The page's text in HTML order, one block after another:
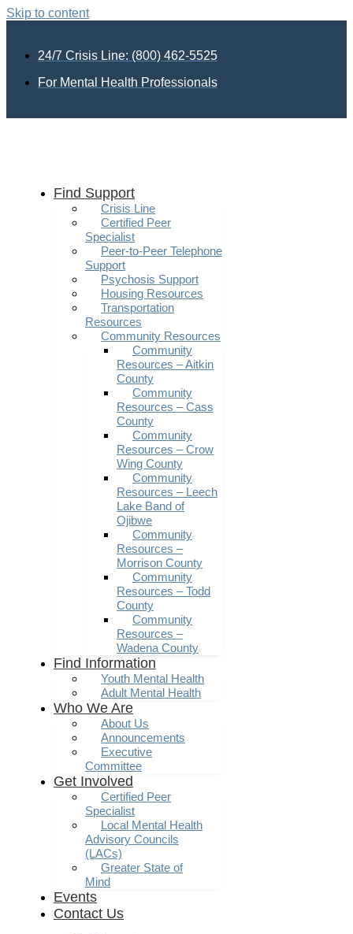
Skip to content
24/7 Crisis Line: (800) 462-5525
For Mental Health Professionals
Find Support
Crisis Line
Certified Peer
Specialist
Peer-to-Peer Telephone
Support
Psychosis Support
Housing Resources
Transportation
Resources
Community Resources
Community
Resources – Aitkin
County
Community
Resources – Cass
County
Community
Resources – Crow
Wing County
Community
Resources – Leech
Lake Band of
Ojibwe
Community
Resources –
Morrison County
Community
Resources – Todd
County
Community
Resources –
Wadena County
Find Information
Youth Mental Health
Adult Mental Health
Who We Are
About Us
Announcements
Executive
Committee
Get Involved
Certified Peer
Specialist
Local Mental Health
Advisory Councils
(LACs)
Greater State of
Mind
Events
Contact Us